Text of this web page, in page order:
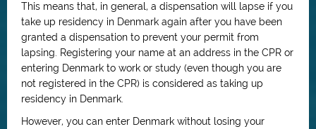
This means that, in general, a dispensation will lapse if you
take up residency in Denmark again after you have been
granted a dispensation to prevent your permit from
lapsing. Registering your name at an address in the CPR or
entering Denmark to work or study (even though you are
not registered in the CPR) is considered as taking up
residency in Denmark.
However, you can enter Denmark without losing your